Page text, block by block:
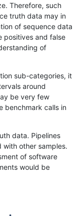
Therefore, such
truth data may in
of sequence data
positives and false
of
sub-categories, it
around
be very few
benchmark calls in
data. Pipelines
other samples.
of software
would be